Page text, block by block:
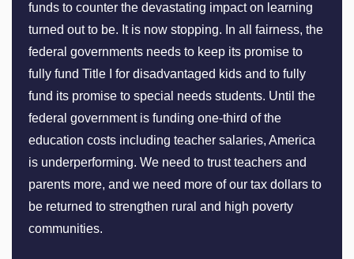
funds to counter the devastating impact on learning
turned out to be. It is now stopping. In all fairness, the
federal governments needs to keep its promise to
fully fund Title I for disadvantaged kids and to fully
fund its promise to special needs students. Until the
federal government is funding one-third of the
education costs including teacher salaries, America
is underperforming. We need to trust teachers and
parents more, and we need more of our tax dollars to
be returned to strengthen rural and high poverty
communities.